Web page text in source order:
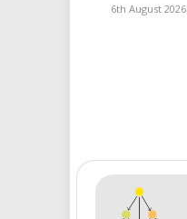
6th August 2026